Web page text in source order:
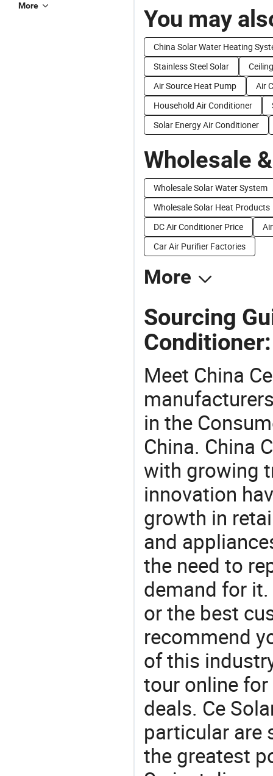
More You may
China Solar Water Heating
Stainless Steel Solar
Air Source Heat Pump
Air
Household Air Conditioner
Solar Energy Air Conditioner
Wholesale
Wholesale Solar Water System
Wholesale Solar Heat Products
DC Air Conditioner Price
Car Air Purifier Factories
More
Sourcing
Conditioner:
Meet China
in the
China. China
with growing
innovation
growth in
and
the need to
demand for
or the best
recommend
of this
tour online
deals. Ce
particular are
the greatest